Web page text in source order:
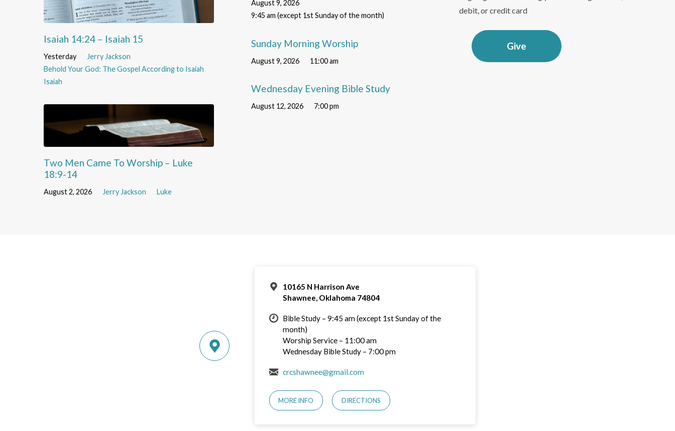
Isaiah 14:24 – Isaiah 15
Yesterday
Jerry Jackson
Behold Your God: The Gospel According to Isaiah
Isaiah
Two Men Came To Worship – Luke
18:9-14
August 2, 2026 Jerry Jackson Luke
August 9, 2026
9:45 am (except 1st Sunday of the month)
Sunday Morning Worship
August 9, 2026 11:00 am
Wednesday Evening Bible Study
August 12, 2026 7:00 pm
debit, or credit card
Give
10165 N Harrison Ave
Shawnee, Oklahoma 74804
Bible Study – 9:45 am (except 1st Sunday of the
month)
Worship Service – 11:00 am
Wednesday Bible Study – 7:00 pm
crcshawnee@gmail.com
MORE INFO DIRECTIONS